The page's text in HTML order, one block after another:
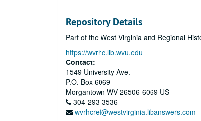
Repository Details
Part of the West Virginia and Regional
https://wvrhc.lib.wvu.edu
Contact:
1549 University Ave.
P.O. Box 6069
Morgantown WV 26506-6069 US
304-293-3536
wvrhcref@westvirginia.libanswers.com